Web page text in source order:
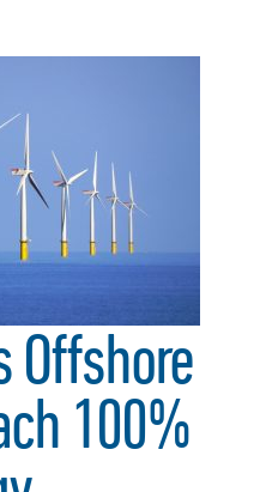
Offshore
100%